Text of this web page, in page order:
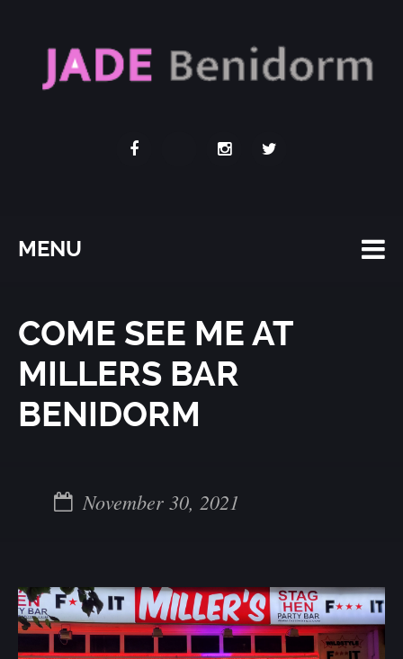
MENU
COME SEE ME AT
MILLERS BAR
BENIDORM
November 30, 2021